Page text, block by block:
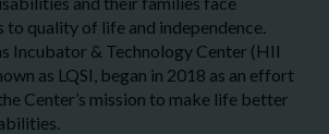
to quality of life and independence.
Incubator & Technology Center (HII
as LQSI, began in 2018 as an effort
Center’s mission to make life better